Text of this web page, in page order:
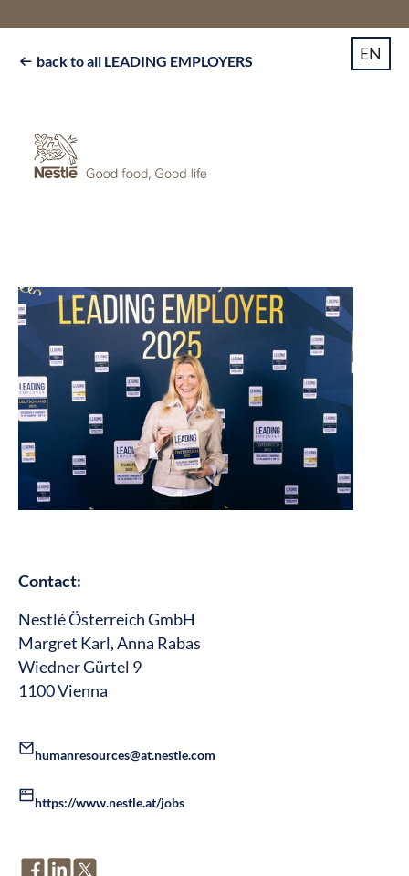
 back to all LEADING EMPLOYERS EN
Contact:
Nestlé Österreich GmbH
Margret Karl, Anna Rabas
Wiedner Gürtel 9
1100 Vienna
humanresources@at.nestle.com
https://www.nestle.at/jobs